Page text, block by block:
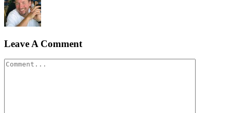
Leave A Comment
Comment